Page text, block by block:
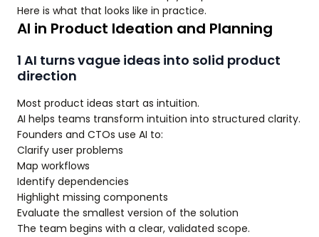
Here is what that looks like in practice.
AI in Product Ideation and Planning
1 AI turns vague ideas into solid product
direction
Most product ideas start as intuition.
AI helps teams transform intuition into structured clarity.
Founders and CTOs use AI to:
Clarify user problems
Map workflows
Identify dependencies
Highlight missing components
Evaluate the smallest version of the solution
The team begins with a clear, validated scope.